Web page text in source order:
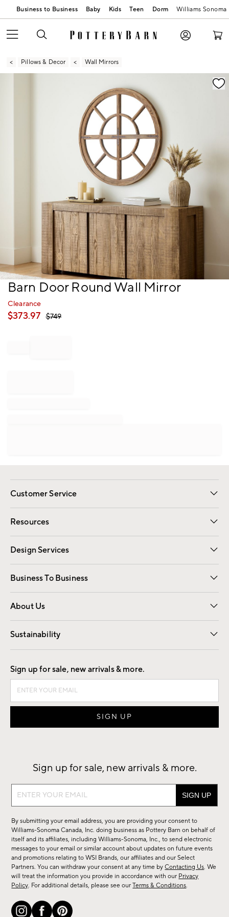
Business to Business Baby Kids Teen Dorm Williams Sonoma
Pillows & Decor Wall Mirrors
Zoomable product image with magnification
Item
of
Barn Door Round Wall Mirror
Clearance
$373.97 $749
Customer Service
Contact Us Email Preferences
Track Your Order Returns
Shipping Information
Resources
Gift Cards Registry
Design Services
Free Interior Design Room Planner
Business To Business
Overview Contract
Trade
About Us
Our Story Careers
Find a Store
Sustainability
Good by Design
Sign up for sale, new arrivals & more.
Sign up for sale, new arrivals & more.
Sign
sale,
new
arrivals
&
more.
By submitting your email address, you are providing your consent to
Williams-Sonoma Canada, Inc. doing business as Pottery Barn on behalf of
itself and its affiliates, including Williams-Sonoma, Inc., to send electronic
messages to your email or similar account about updates on future events
and promotions relating to WSI Brands, our affiliates and our Select
Partners. You can withdraw your consent at any time byContacting Us. We
will treat the information you provide in accordance with our Privacy
Policy. For additional details, please see ourTerms & Conditions.